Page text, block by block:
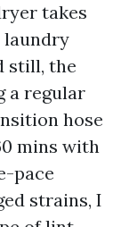
takes
laundry
still, the
a regular
hose
mins with
pace
strains, I